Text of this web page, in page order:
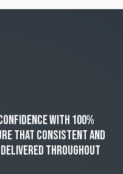
with 100%
that consistent and
throughout